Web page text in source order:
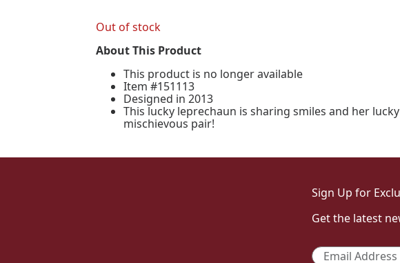
Out of stock
About This Product
This product is no longer available
Item #151113
Designed in 2013
This lucky leprechaun is sharing smiles and her
mischievous pair!
Sign Up for
Get the latest
Email *